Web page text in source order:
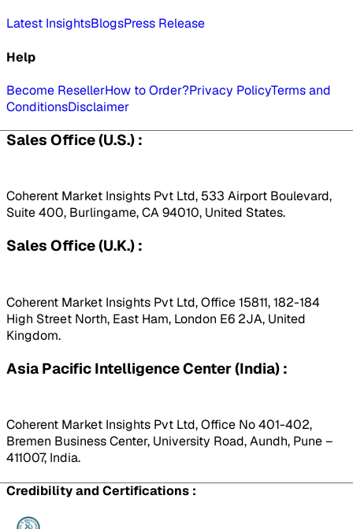
Latest InsightsBlogsPress Release
Help
Become ResellerHow to Order?Privacy PolicyTerms and
ConditionsDisclaimer
Sales Office (U.S.) :
Coherent Market Insights Pvt Ltd, 533 Airport Boulevard,
Suite 400, Burlingame, CA 94010, United States.
Sales Office (U.K.) :
Coherent Market Insights Pvt Ltd, Office 15811, 182-184
High Street North, East Ham, London E6 2JA, United
Kingdom.
Asia Pacific Intelligence Center (India) :
Coherent Market Insights Pvt Ltd, Office No 401-402,
Bremen Business Center, University Road, Aundh, Pune –
411007, India.
Credibility and Certifications :